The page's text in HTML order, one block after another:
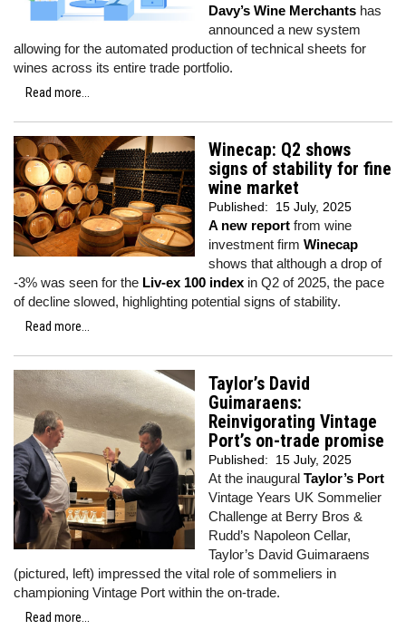
Davy’s Wine Merchants has
announced a new system
allowing for the automated production of technical sheets for
wines across its entire trade portfolio.
Read more...
Winecap: Q2 shows
signs of stability for fine
wine market
Published: 15 July, 2025
A new report from wine
investment firm Winecap
shows that although a drop of
-3% was seen for the Liv-ex 100 index in Q2 of 2025, the pace
of decline slowed, highlighting potential signs of stability.
Read more...
Taylor’s David
Guimaraens:
Reinvigorating Vintage
Port’s on-trade promise
Published: 15 July, 2025
At the inaugural Taylor’s Port
Vintage Years UK Sommelier
Challenge at Berry Bros &
Rudd’s Napoleon Cellar,
Taylor’s David Guimaraens
(pictured, left) impressed the vital role of sommeliers in
championing Vintage Port within the on-trade.
Read more...